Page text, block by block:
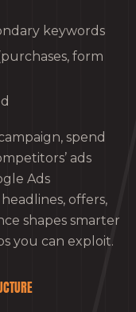
keywords
form
spend
ads
Ads
offers,
shapes smarter
you can exploit.